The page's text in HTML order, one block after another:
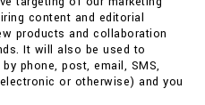
content and editorial
products and collaboration
It will also be used to
phone, post, email, SMS,
or otherwise) and you